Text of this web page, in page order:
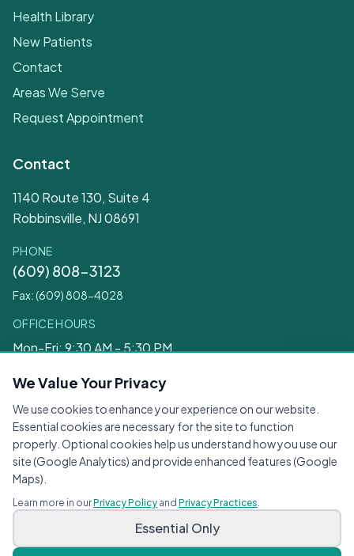
Health Library
New Patients
Contact
Areas We Serve
Request Appointment
Contact
1140 Route 130, Suite 4
Robbinsville, NJ 08691
PHONE
(609) 808-3123
Fax: (609) 808-4028
OFFICE HOURS
Mon-Fri: 9:30 AM - 5:30 PM
Legal
Privacy Practices
Privacy Policy
Terms of Service
We Value Your Privacy
We use cookies to enhance your experience on our website.
Essential cookies are necessary for the site to function
properly. Optional cookies help us understand how you use our
site (Google Analytics) and provide enhanced features (Google
Maps).
Learn more in ourPrivacy Policy and Privacy Practices.
Essential Only